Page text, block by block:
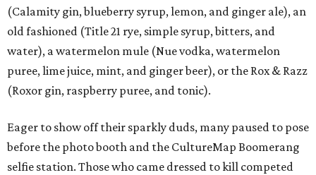
(Calamity gin, blueberry syrup, lemon, and ginger ale), an
old fashioned (Title 21 rye, simple syrup, bitters, and
water), a watermelon mule (Nue vodka, watermelon
puree, lime juice, mint, and ginger beer), or the Rox & Razz
(Roxor gin, raspberry puree, and tonic).
Eager to show off their sparkly duds, many paused to pose
before the photo booth and the CultureMap Boomerang
selfie station. Those who came dressed to kill competed